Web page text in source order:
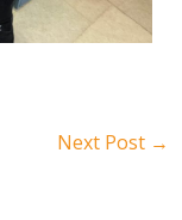
Next Post →